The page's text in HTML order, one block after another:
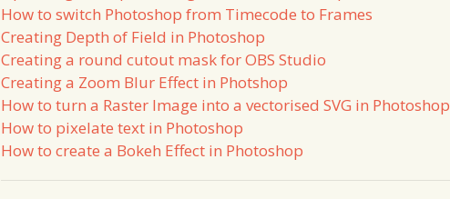
How to switch Photoshop from Timecode to Frames
Creating Depth of Field in Photoshop
Creating a round cutout mask for OBS Studio
Creating a Zoom Blur Effect in Photshop
How to turn a Raster Image into a vectorised SVG in Photoshop
How to pixelate text in Photoshop
How to create a Bokeh Effect in Photoshop